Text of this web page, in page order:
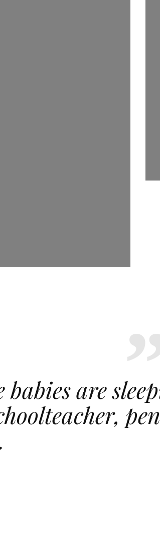
babies are